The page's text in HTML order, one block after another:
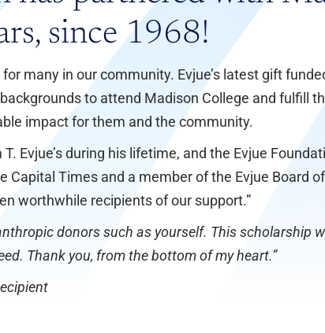
since 1968!
many in our community. Evjue’s latest gift
to attend Madison College and fulfill
impact for them and the community.
Evjue’s during his lifetime, and the Evjue
Capital Times and a member of the Evjue Board
worthwhile recipients of our support.”
donors such as yourself. This scholarship
Thank you, from the bottom of my heart.”